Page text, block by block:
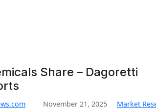
Share – Dagoretti
November 21, 2025 Market